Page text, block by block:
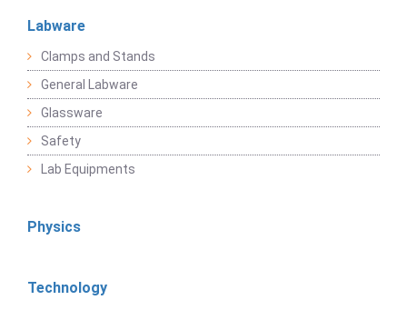
Labware
Clamps and Stands
General Labware
Glassware
Safety
Lab Equipments
Physics
Technology